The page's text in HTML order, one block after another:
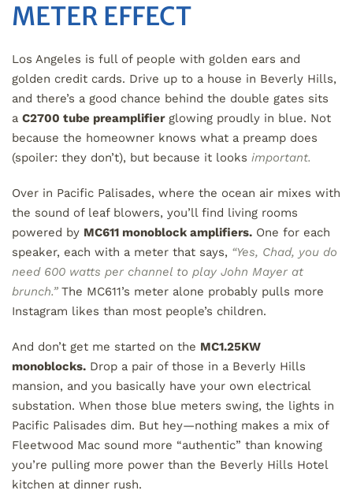
METER EFFECT
Los Angeles is full of people with golden ears and
golden credit cards. Drive up to a house in Beverly Hills,
and there’s a good chance behind the double gates sits
a C2700 tube preamplifierglowing proudly in blue. Not
because the homeowner knows what a preamp does
(spoiler: they don’t), but because it looks important.
Over in Pacific Palisades, where the ocean air mixes with
the sound of leaf blowers, you’ll find living rooms
powered by MC611 monoblock amplifiers. One for each
speaker, each with a meter that says, “Yes, Chad, you do
need 600 watts per channel to play John Mayer at
brunch.”The MC611’s meter alone probably pulls more
Instagram likes than most people’s children.
And don’t get me started on the MC1.25KW
monoblocks. Drop a pair of those in a Beverly Hills
mansion, and you basically have your own electrical
substation. When those blue meters swing, the lights in
Pacific Palisades dim. But hey—nothing makes a mix of
Fleetwood Mac sound more “authentic” than knowing
you’re pulling more power than the Beverly Hills Hotel
kitchen at dinner rush.